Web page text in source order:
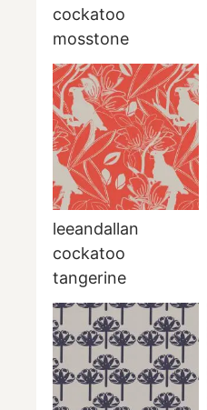
cockatoo
mosstone
leeandallan
cockatoo
tangerine